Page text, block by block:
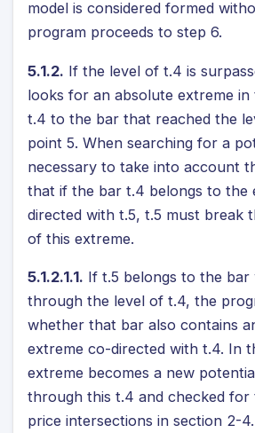
model is considered formed
program proceeds to step 6.
5.1.2. If the level of t.4 is
looks for an absolute extreme
t.4 to the bar that reached the
point 5. When searching for a
necessary to take into account
that if the bar t.4 belongs to the
directed with t.5, t.5 must break
of this extreme.
5.1.2.1.1. If t.5 belongs to the bar
through the level of t.4, the
whether that bar also contains
extreme co-directed with t.4. In
extreme becomes a new
through this t.4 and checked for
price intersections in section 2-4.